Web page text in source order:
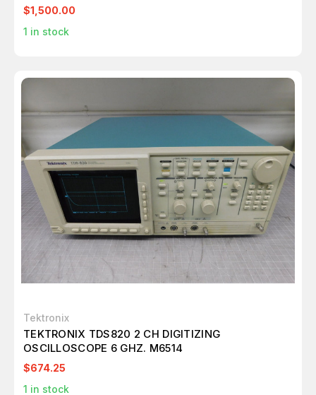
2F M5318
$1,500.00
1 in stock
Tektronix
TEKTRONIX TDS820 2 CH DIGITIZING
OSCILLOSCOPE 6 GHZ. M6514
$674.25
1 in stock